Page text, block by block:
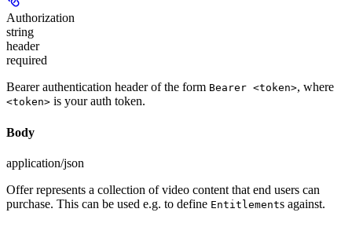
Authorization
string
header
required
Bearer authentication header of the form Bearer <token>, where
<token> is your auth token.
Body
application/json
Offer represents a collection of video content that end users can
purchase. This can be used e.g. to define Entitlements against.